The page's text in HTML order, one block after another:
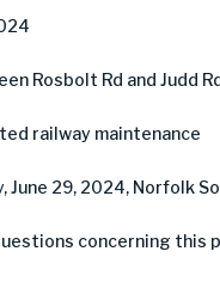
Rosbolt Rd and Judd
railway maintenance
June 29, 2024, Norfolk
concerning this